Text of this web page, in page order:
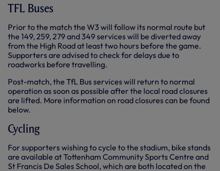
TFL Buses
Prior to the match the W3 will follow its normal route but
the 149, 259, 279 and 349 services will be diverted away
from the High Road at least two hours before the game.
Supporters are advised to check for delays due to
roadworks before travelling.
Post-match, the TfL Bus services will return to normal
operation as soon as possible after the local road closures
are lifted. More information on road closures can be found
below.
Cycling
For supporters wishing to cycle to the stadium, bike stands
are available at Tottenham Community Sports Centre and
St Francis De Sales School, which are both located on the